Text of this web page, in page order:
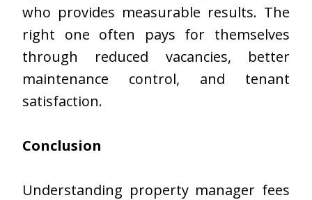
who provides measurable results. The
right one often pays for themselves
through reduced vacancies, better
maintenance control, and tenant
satisfaction.
Conclusion
Understanding property manager fees